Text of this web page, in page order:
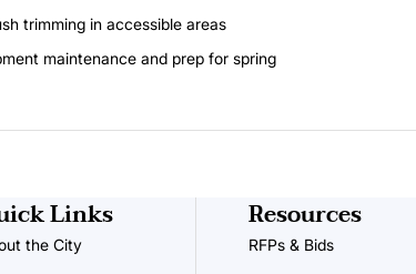
trimming in accessible areas
maintenance and prep for spring
Links
the City
Resources
RFPs & Bids